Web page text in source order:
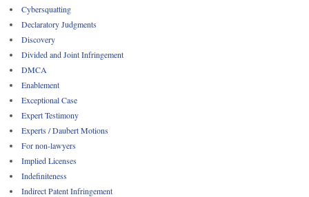
Cybersquatting
Declaratory Judgments
Discovery
Divided and Joint Infringement
DMCA
Enablement
Exceptional Case
Expert Testimony
Experts / Daubert Motions
For non-lawyers
Implied Licenses
Indefiniteness
Indirect Patent Infringement